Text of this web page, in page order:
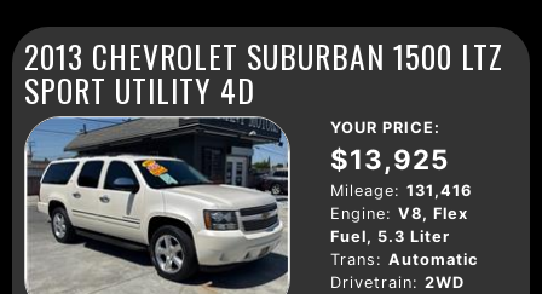
2013 CHEVROLET SUBURBAN 1500 LTZ
SPORT UTILITY 4D
YOUR PRICE:
$13,925
Mileage: 131,416
Engine: V8, Flex
Fuel, 5.3 Liter
Trans: Automatic
Drivetrain: 2WD